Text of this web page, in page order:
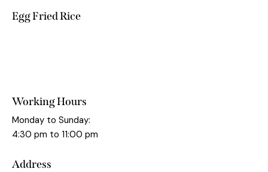
Egg Fried Rice
Working Hours
Monday to Sunday:
4:30 pm to 11:00 pm
Address